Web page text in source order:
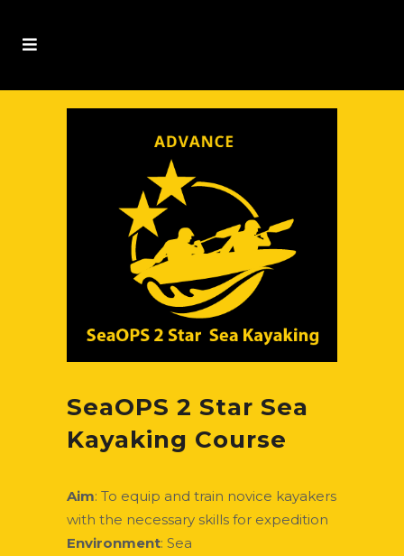
SeaOPS 2 Star Sea
Kayaking Course
Aim: To equip and train novice kayakers
with the necessary skills for expedition
Environment: Sea